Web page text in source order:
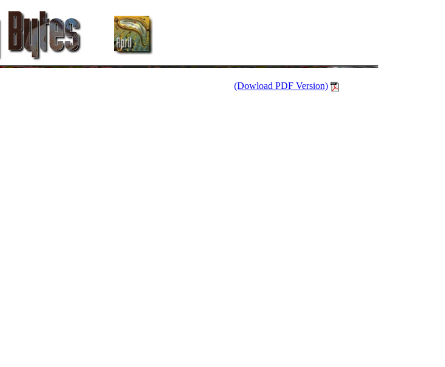
(Dowload PDF Version)